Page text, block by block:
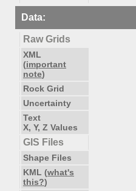
Data:
Raw Grids
XML
(important
note)
Rock Grid
Uncertainty
Text
X, Y, Z Values
GIS Files
Shape Files
KML (what's
this?)